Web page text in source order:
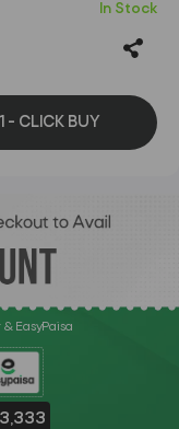
In Stock
1 - CLICK BUY
EasyPaisa
3,333